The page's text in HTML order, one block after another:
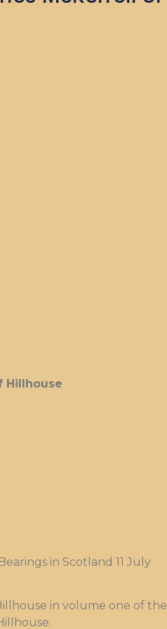
Hillhouse
in Scotland 11 July
in volume one of the